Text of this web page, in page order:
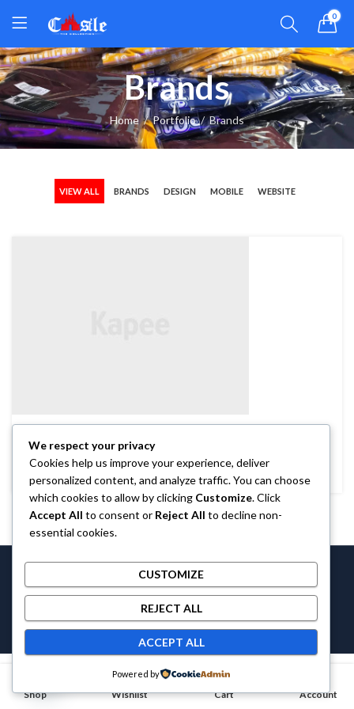
0
Brands
Home Portfolio Brands
VIEW ALL BRANDS DESIGN MOBILE WEBSITE
Coffee Cup
Castlethecollection © 2026 byCastlethecollection
Reserved.
Shop
0
Wishlist Cart Account
We respect your privacy
Cookies help us improve your experience, deliver
personalized content, and analyze traffic. You can choose
which cookies to allow by clicking Customize. Click
Accept All to consent or Reject All to decline non-
essential cookies.
CUSTOMIZE
REJECT ALL
ACCEPT ALL
Powered by
Contact us
OPEN CHATY